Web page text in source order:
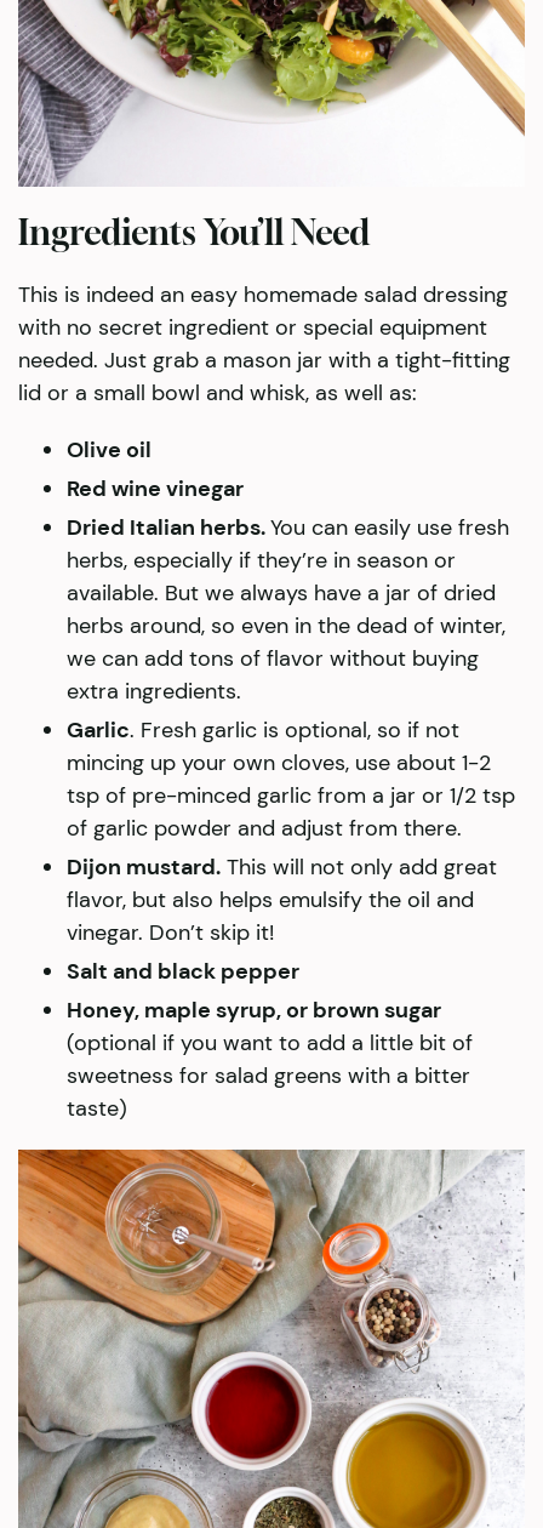
Ingredients You’ll Need
This is indeed an easy homemade salad dressing
with no secret ingredient or special equipment
needed. Just grab a mason jar with a tight-fitting
lid or a small bowl and whisk, as well as:
Olive oil
Red wine vinegar
Dried Italian herbs.You can easily use fresh
herbs, especially if they’re in season or
available. But we always have a jar of dried
herbs around, so even in the dead of winter,
we can add tons of flavor without buying
extra ingredients.
Garlic. Fresh garlic is optional, so if not
mincing up your own cloves, use about 1-2
tsp of pre-minced garlic from a jar or 1/2 tsp
of garlic powder and adjust from there.
Dijon mustard. This will not only add great
flavor, but also helps emulsify the oil and
vinegar. Don’t skip it!
Salt and black pepper
Honey, maple syrup, or brown sugar
(optional if you want to add a little bit of
sweetness for salad greens with a bitter
taste)